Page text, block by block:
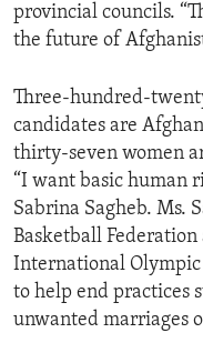
ENVIRONMENT AND
provincial councils.
the future of
Three-hundred-
candidates are
thirty-seven women
“I want basic human
Sabrina Sagheb. Ms.
Basketball
International Olympic
to help end practices
unwanted marriages